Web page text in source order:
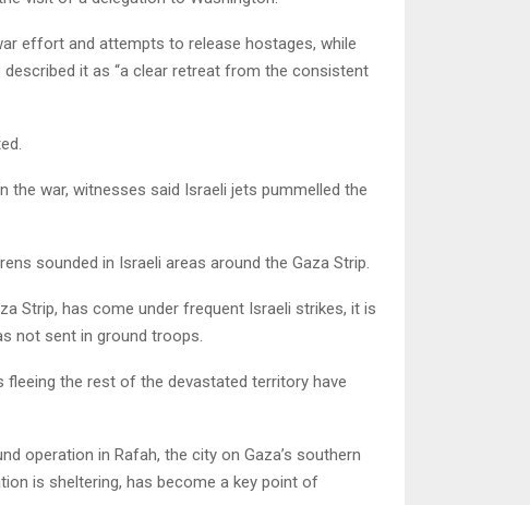
effort and attempts to release hostages, while
described it as “a clear retreat from the consistent
the war, witnesses said Israeli jets pummelled the
sounded in Israeli areas around the Gaza Strip.
Strip, has come under frequent Israeli strikes, it is
not sent in ground troops.
fleeing the rest of the devastated territory have
operation in Rafah, the city on Gaza’s southern
is sheltering, has become a key point of